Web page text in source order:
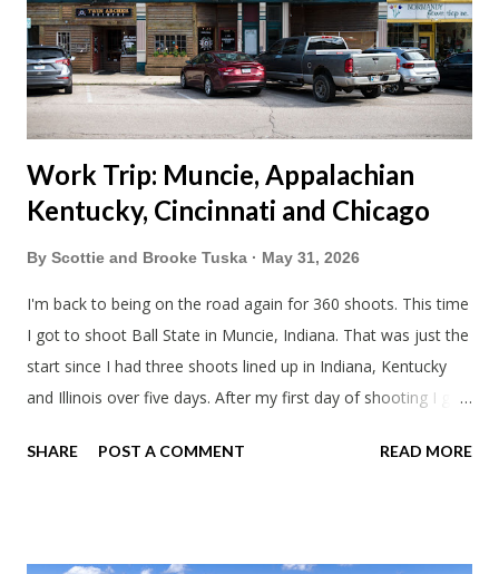
literally only drive twice a month. I was still pretty tired from
a long drive home. Since we were near Fergus Falls we had to
stop by the abandoned state ho...
Work Trip: Muncie, Appalachian
Kentucky, Cincinnati and Chicago
By Scottie and Brooke Tuska May 31, 2026
I'm back to being on the road again for 360 shoots. This time
I got to shoot Ball State in Muncie, Indiana. That was just the
start since I had three shoots lined up in Indiana, Kentucky
and Illinois over five days. After my first day of shooting I got
of course. I eat way too many cheesesteaks. And then I
SHARE POST A COMMENT READ MORE